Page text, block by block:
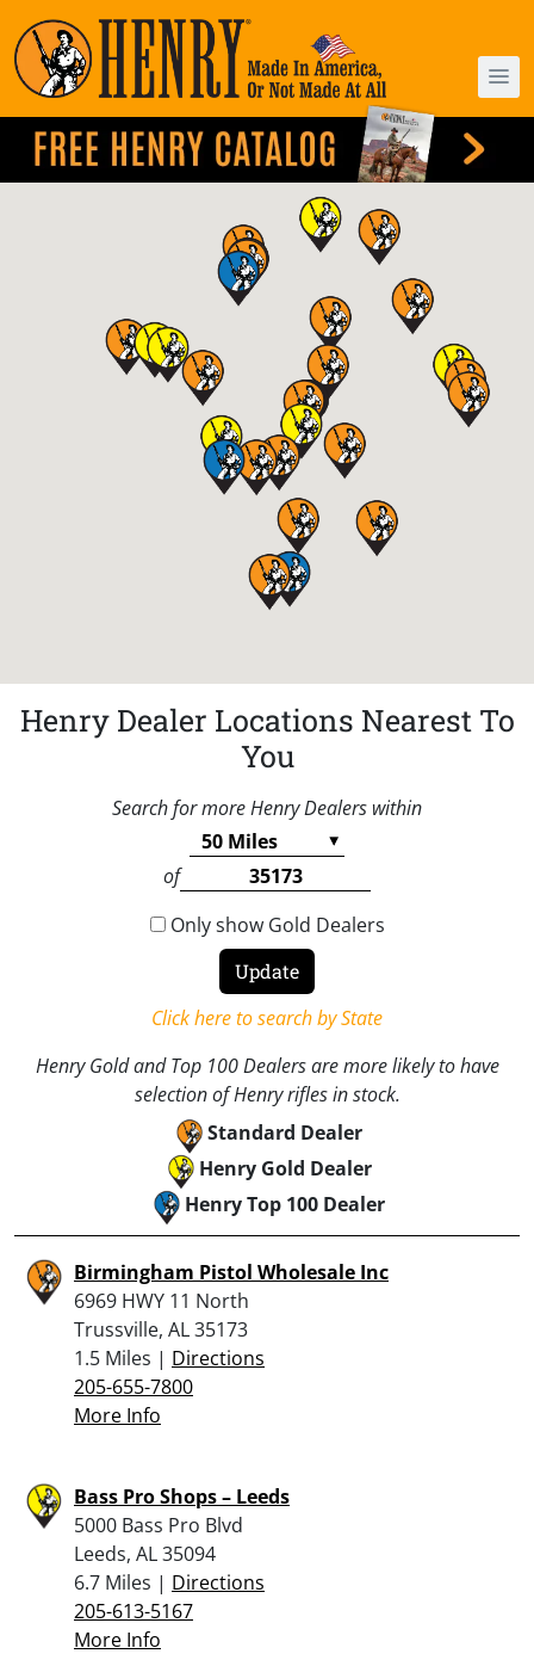
Henry Dealer Locations Nearest To
You
Search for more Henry Dealers within
of
Only show Gold Dealers
Click here to search by State
Henry Gold and Top 100 Dealers are more likely to have
selection of Henry rifles in stock.
Standard Dealer
Henry Gold Dealer
Henry Top 100 Dealer
Birmingham Pistol Wholesale Inc
6969 HWY 11 North
Trussville, AL 35173
1.5 Miles | Directions
205-655-7800
More Info
Bass Pro Shops – Leeds
5000 Bass Pro Blvd
Leeds, AL 35094
6.7 Miles | Directions
205-613-5167
More Info